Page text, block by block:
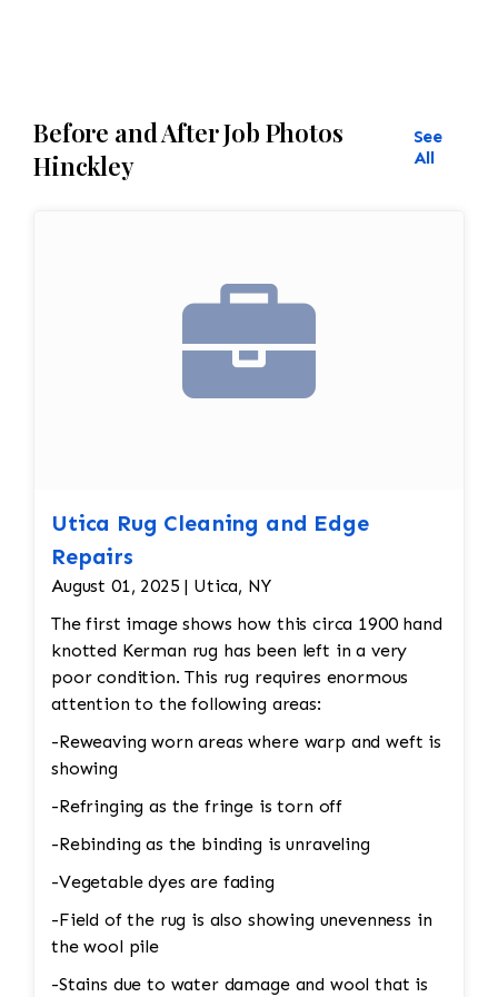
Before and After Job Photos
Hinckley
See
All
Utica Rug Cleaning and Edge
Repairs
August 01, 2025 | Utica, NY
The first image shows how this circa 1900 hand
knotted Kerman rug has been left in a very
poor condition. This rug requires enormous
attention to the following areas:
-Reweaving worn areas where warp and weft is
showing
-Refringing as the fringe is torn off
-Rebinding as the binding is unraveling
-Vegetable dyes are fading
-Field of the rug is also showing unevenness in
the wool pile
-Stains due to water damage and wool that is